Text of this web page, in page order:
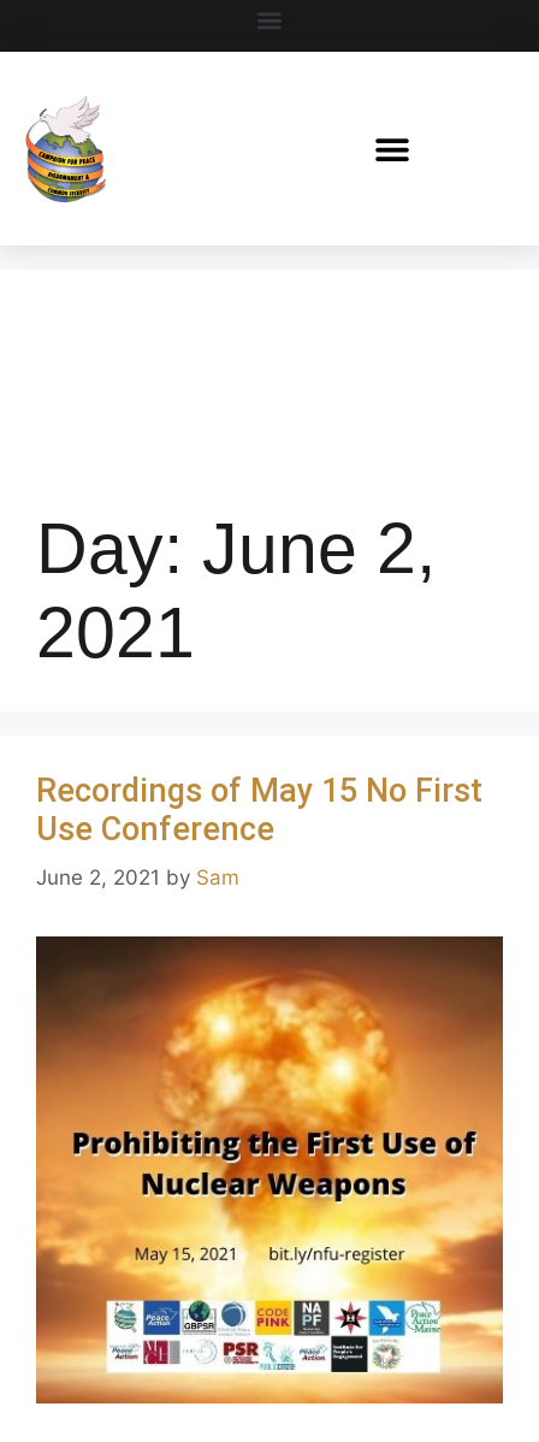
Day: June 2,
2021
Recordings of May 15 No First
Use Conference
June 2, 2021 by Sam